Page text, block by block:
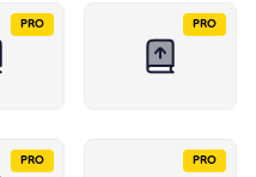
PRO PRO
PRO PRO